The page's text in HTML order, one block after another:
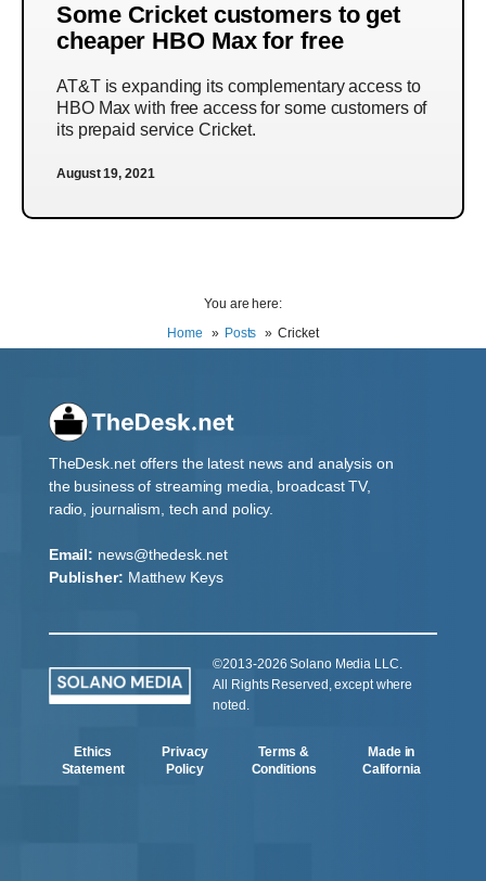
Some Cricket customers to get
cheaper HBO Max for free
AT&T is expanding its complementary access to
HBO Max with free access for some customers of
its prepaid service Cricket.
August 19, 2021
You are here:
Home
Posts Cricket
TheDesk.net offers the latest news and analysis on
the business of streaming media, broadcast TV,
radio, journalism, tech and policy.
Email: news@thedesk.net
Publisher: Matthew Keys
©2013-2026 Solano Media LLC.
All Rights Reserved, except where
noted.
Ethics
Statement
Privacy
Policy
Terms &
Conditions
Made in
California